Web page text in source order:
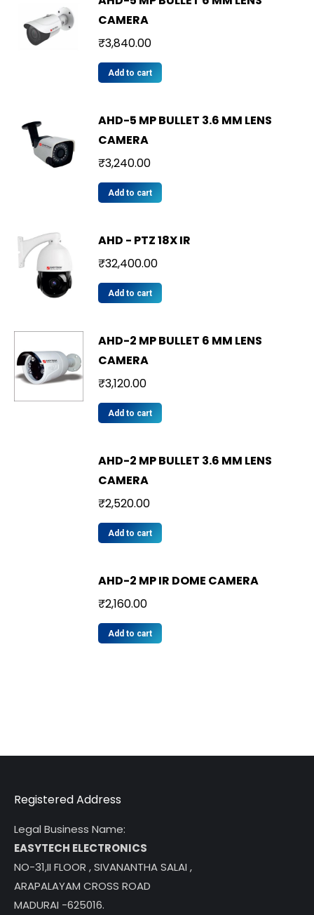
CAMERA
₹3,840.00
Add to cart
AHD-5 MP BULLET 3.6 MM LENS
CAMERA
₹3,240.00
Add to cart
AHD - PTZ 18X IR
₹32,400.00
Add to cart
AHD-2 MP BULLET 6 MM LENS
CAMERA
₹3,120.00
Add to cart
AHD-2 MP BULLET 3.6 MM LENS
CAMERA
₹2,520.00
Add to cart
AHD-2 MP IR DOME CAMERA
₹2,160.00
Add to cart
Registered Address
Legal Business Name:
EASYTECH ELECTRONICS
NO-31,II FLOOR , SIVANANTHA SALAI ,
ARAPALAYAM CROSS ROAD
MADURAI -625016.